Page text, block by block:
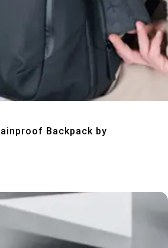
Backpack by